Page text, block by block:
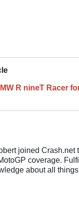
R nineT Racer
joined Crash.net
coverage.
about all